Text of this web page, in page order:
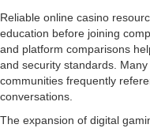
Reliable online casino
education before joining
and platform comparisons
and security standards.
communities frequently
conversations.
The expansion of digital